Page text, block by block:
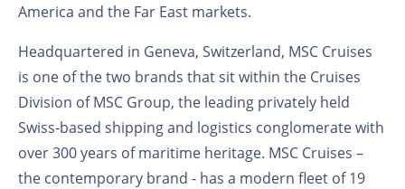
America and the Far East markets.
Headquartered in Geneva, Switzerland, MSC Cruises
is one of the two brands that sit within the Cruises
Division of MSC Group, the leading privately held
Swiss-based shipping and logistics conglomerate with
over 300 years of maritime heritage. MSC Cruises –
the contemporary brand - has a modern fleet of 19